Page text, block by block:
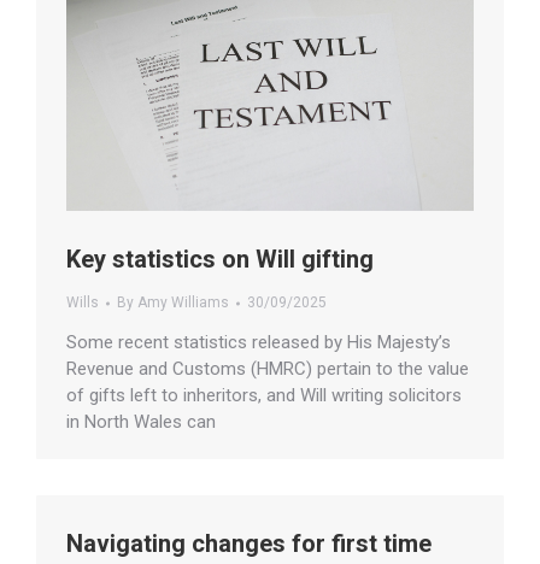
Key statistics on Will gifting
Wills By Amy Williams 30/09/2025
Some recent statistics released by His Majesty’s
Revenue and Customs (HMRC) pertain to the value
of gifts left to inheritors, and Will writing solicitors
in North Wales can
Navigating changes for first time